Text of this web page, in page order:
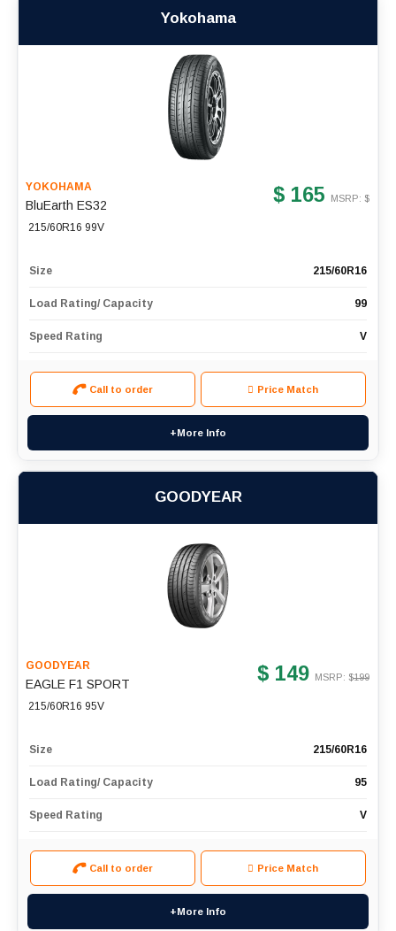
Yokohama
YOKOHAMA
BluEarth ES32
215/60R16 99V
$ 165 MSRP: $
Size 215/60R16
Load Rating/ Capacity 99
Speed Rating V
Call to order Price Match
+More Info
GOODYEAR
GOODYEAR
EAGLE F1 SPORT
215/60R16 95V
$ 149 MSRP: $199
Size 215/60R16
Load Rating/ Capacity 95
Speed Rating V
Call to order Price Match
+More Info